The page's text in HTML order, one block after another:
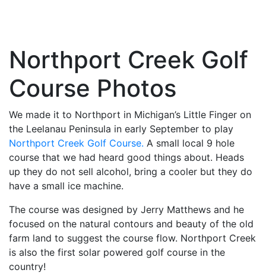
Northport Creek Golf
Course Photos
We made it to Northport in Michigan’s Little Finger on
the Leelanau Peninsula in early September to play
Northport Creek Golf Course. A small local 9 hole
course that we had heard good things about. Heads
up they do not sell alcohol, bring a cooler but they do
have a small ice machine.
The course was designed by Jerry Matthews and he
focused on the natural contours and beauty of the old
farm land to suggest the course flow. Northport Creek
is also the first solar powered golf course in the
country!